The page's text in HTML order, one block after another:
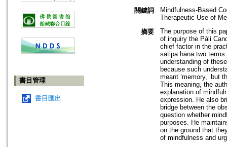
書目管理
書目匯出
關鍵詞
Mindfulness-Based
Therapeutic Use of
摘要
The purpose of this
of inquiry the Pāli
chief factor in the
satipa hāna two
understanding of
because such
meant ‘memory,’ but
This meaning, the
explanation of
expression. He also
bridge between the
question whether
purposes. He
on the ground that
of mindfulness and